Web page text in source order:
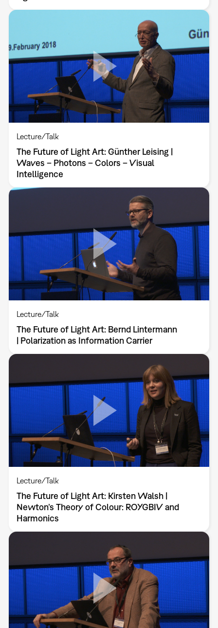
Lecture/Talk
The Future of Light Art: Günther Leising |
Waves – Photons – Colors – Visual
Intelligence
Lecture/Talk
The Future of Light Art: Bernd Lintermann
| Polarization as Information Carrier
Lecture/Talk
The Future of Light Art: Kirsten Walsh |
Newton’s Theory of Colour: ROYGBIV and
Harmonics